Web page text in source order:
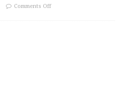
Comments Off